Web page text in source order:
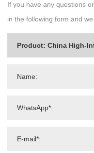
If you have any questions
in the following form and